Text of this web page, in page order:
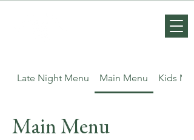
Late Night Menu Main Menu Kids
Main Menu